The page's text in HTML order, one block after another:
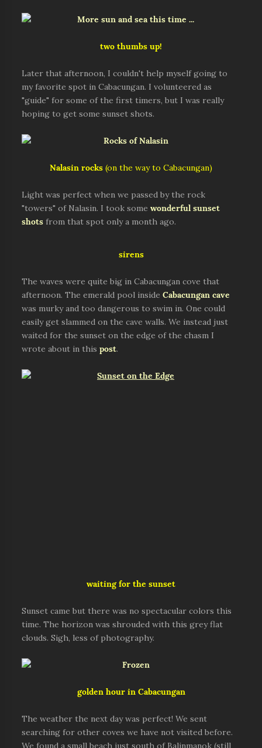
two thumbs up!
Later that afternoon, I couldn't help myself going to
my favorite spot in Cabacungan. I volunteered as
"guide" for some of the first timers, but I was really
hoping to get some sunset shots.
Nalasin rocks (on the way to Cabacungan)
Light was perfect when we passed by the rock
"towers" of Nalasin. I took somewonderful sunset
shots from that spot only a month ago.
sirens
The waves were quite big in Cabacungan cove that
afternoon. The emerald pool insideCabacungan cave
was murky and too dangerous to swim in. One could
easily get slammed on the cave walls. We instead just
waited for the sunset on the edge of the chasm I
wrote about in thispost.
waiting for the sunset
Sunset came but there was no spectacular colors this
time. The horizon was shrouded with this grey flat
clouds. Sigh, less of photography.
golden hour in Cabacungan
The weather the next day was perfect! We sent
searching for other coves we have not visited before.
We found a small beach just south of Balinmanok (still